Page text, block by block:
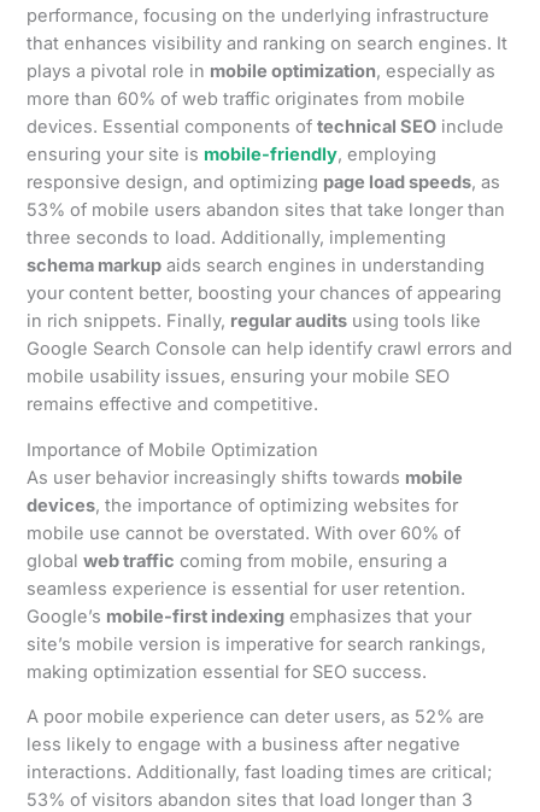
performance, focusing on the underlying infrastructure
that enhances visibility and ranking on search engines. It
plays a pivotal role in mobile optimization, especially as
more than 60% of web traffic originates from mobile
devices. Essential components oftechnical SEO include
ensuring your site is mobile-friendly, employing
responsive design, and optimizing page load speeds, as
53% of mobile users abandon sites that take longer than
three seconds to load. Additionally, implementing
schema markup aids search engines in understanding
your content better, boosting your chances of appearing
in rich snippets. Finally, regular audits using tools like
Google Search Console can help identify crawl errors and
mobile usability issues, ensuring your mobile SEO
remains effective and competitive.
Importance of Mobile Optimization
As user behavior increasingly shifts towards mobile
devices, the importance of optimizing websites for
mobile use cannot be overstated. With over 60% of
globalweb traffic coming from mobile, ensuring a
seamless experience is essential for user retention.
Google’s mobile-first indexing emphasizes that your
site’s mobile version is imperative for search rankings,
making optimization essential for SEO success.
A poor mobile experience can deter users, as 52% are
less likely to engage with a business after negative
interactions. Additionally, fast loading times are critical;
53% of visitors abandon sites that load longer than 3